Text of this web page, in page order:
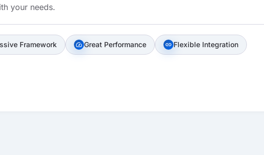
your needs.
Framework speed Great Performance link Flexible Integration